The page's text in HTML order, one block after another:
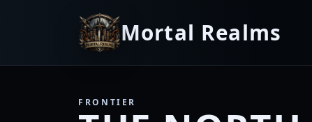
Mortal Realms
FRONTIER